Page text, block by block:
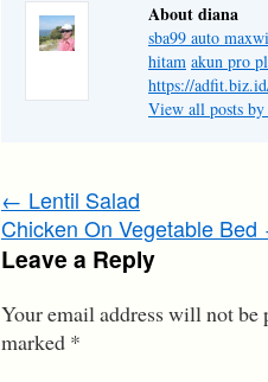
About diana
sba99 auto
hitam akun pro
https://
View all posts
← Lentil Salad
Chicken On Vegetable Bed
Leave a Reply
Your email address will not be
marked *